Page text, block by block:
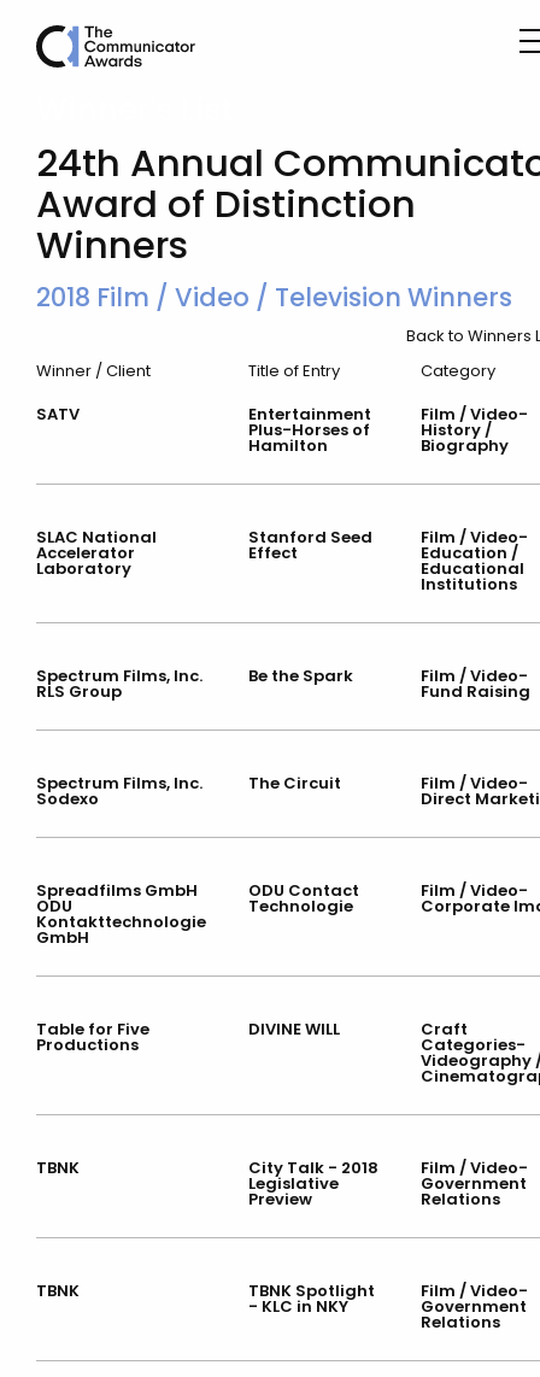
24th Annual
Award of Distinction
Winners
2018 Film / Video / Television Winners
Back to Winners
Winner / Client
Title of Entry
Category
SATV
Entertainment
Plus-Horses of
Hamilton
Film / Video-
History /
Biography
SLAC National
Accelerator
Laboratory
Stanford Seed
Effect
Film / Video-
Education /
Educational
Institutions
Spectrum Films, Inc.
RLS Group
Be the Spark Film / Video-
Fund Raising
Spectrum Films, Inc.
Sodexo
The Circuit Film / Video-
Direct
Spreadfilms GmbH
ODU
Kontakttechnologie
GmbH
ODU Contact
Technologie
Film / Video-
Corporate
Table for Five
Productions
DIVINE WILL Craft
Categories-
Videography
TBNK City Talk - 2018
Legislative
Preview
Film / Video-
Government
Relations
TBNK TBNK Spotlight
- KLC in NKY
Film / Video-
Government
Relations